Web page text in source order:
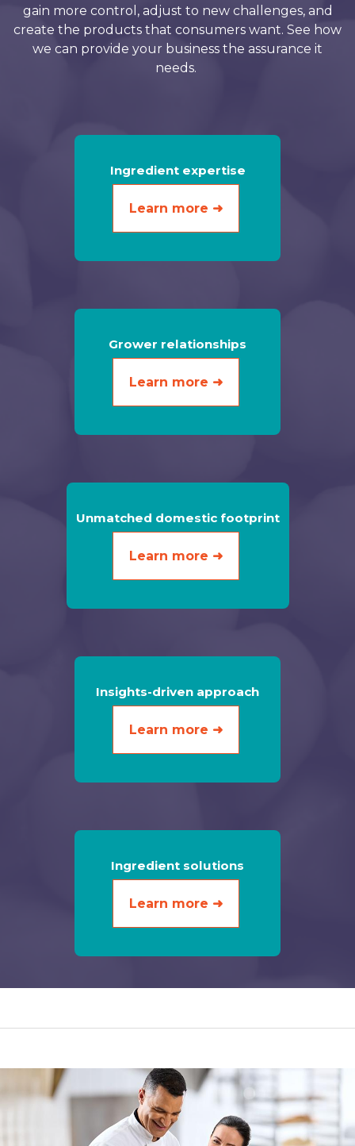
gain more control, adjust to new challenges, and
create the products that consumers want. See how
we can provide your business the assurance it
needs.
Ingredient expertise
Learn more ➜
Grower relationships
Learn more ➜
Unmatched domestic footprint
Learn more ➜
Insights-driven approach
Learn more ➜
Ingredient solutions
Learn more ➜